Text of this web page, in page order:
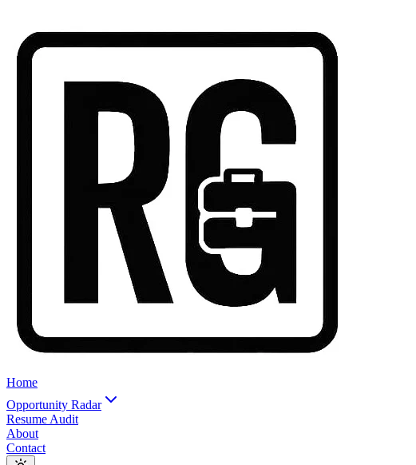
Home
Opportunity Radar
Resume Audit
About
Contact